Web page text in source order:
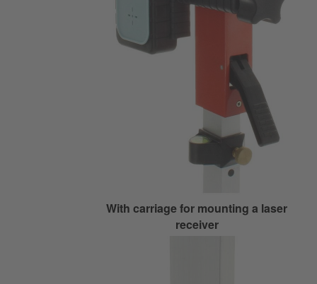
With carriage for mounting a laser
receiver